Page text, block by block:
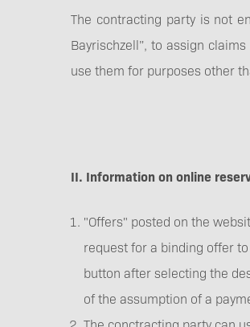
The contracting party is not
Bayrischzell”, to assign
use them for purposes other
II. Information on online
"Offers" posted on the
request for a binding offer
button after selecting the
of the assumption of a